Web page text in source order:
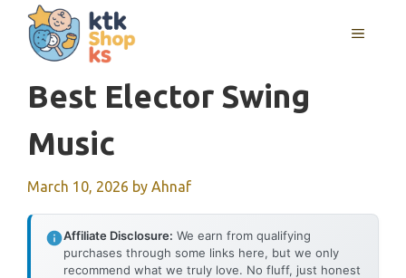
content
MENU
Best Elector Swing
Music
March 10, 2026 by Ahnaf
Affiliate Disclosure: We earn from qualifying
purchases through some links here, but we only
recommend what we truly love. No fluff, just honest